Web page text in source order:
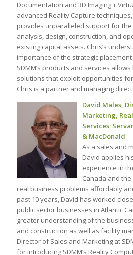
Documentation and 3D Imaging +
advanced Reality Capture techniques,
provides unparalleled support for the
analysis, design, construction, and
existing capital assets. Chris’s
importance of the strategic
SDMM’s products and services
solutions that exploit opportunities
Chris is a partner and managing
David Males,
Marketing,
Services;
& MacDonald
As a sales and
David applies
experience in
Canada and the
real business problems affordably
past 10 years, David has worked
public sector businesses in Atlantic
greater understanding of the
and construction as well as facility
Director of Sales and Marketing at
for introducing SDMM’s Reality